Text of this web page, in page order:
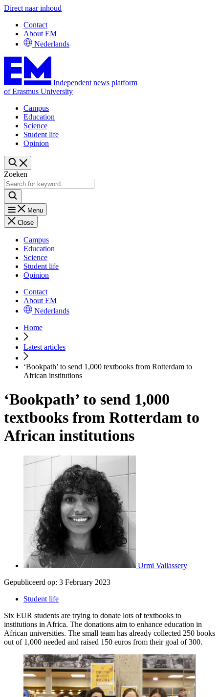
Direct naar inhoud
Contact
About EM
Nederlands
Independent news platform
of Erasmus University
Campus
Education
Science
Student life
Opinion
Zoeken
Menu
Close
Campus
Education
Science
Student life
Opinion
Contact
About EM
Nederlands
Home
Latest articles
‘Bookpath’ to send 1,000 textbooks from Rotterdam to
African institutions
‘Bookpath’ to send 1,000
textbooks from Rotterdam to
African institutions
Urmi Vallassery
Gepubliceerd op: 3 February 2023
Student life
Six EUR students are trying to donate lots of textbooks to
institutions in Africa. The donations aim to enhance education in
African universities. The small team has already collected 250 books
out of 1,000 needed and raised 150 euros from their goal of 300.